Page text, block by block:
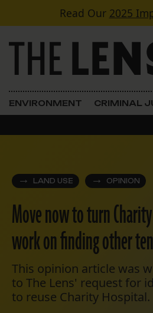
Skip to contentRead Our 2025
Main Navigation
ENVIRONMENT CRIMINAL
LAND USE OPINION
Move now to turn
work on finding other
This opinion article was
to The Lens' request for
to reuse Charity Hospital.